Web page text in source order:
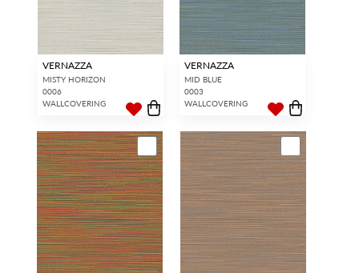
VERNAZZA
MISTY HORIZON
0006
WALLCOVERING
VERNAZZA
MID BLUE
0003
WALLCOVERING